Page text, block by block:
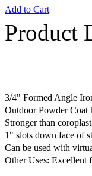
Add to Cart
Product
3/4" Formed Angle
Outdoor Powder Coat
Stronger than
1" slots down face of
Can be used with
Other Uses: Excellent